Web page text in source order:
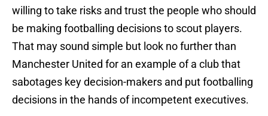
willing to take risks and trust the people who should
be making footballing decisions to scout players.
That may sound simple but look no further than
Manchester United for an example of a club that
sabotages key decision-makers and put footballing
decisions in the hands of incompetent executives.